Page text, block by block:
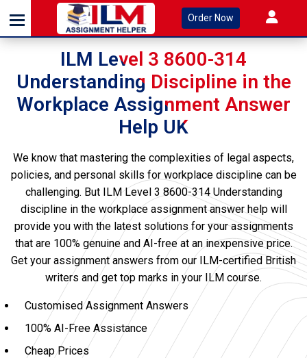
Order Now
ILM Level 3 8600-314
Understanding Discipline in the
Workplace Assignment Answer
Help UK
We know that mastering the complexities of legal aspects,
policies, and personal skills for workplace discipline can be
challenging. But ILM Level 3 8600-314 Understanding
discipline in the workplace assignment answer help will
provide you with the latest solutions for your assignments
that are 100% genuine and AI-free at an inexpensive price.
Get your assignment answers from our ILM-certified British
writers and get top marks in your ILM course.
Customised Assignment Answers
100% AI-Free Assistance
Cheap Prices